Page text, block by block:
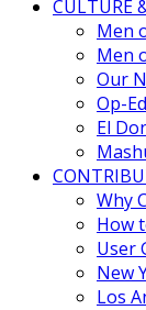
CULTURE
Men
Men
Our
Op-
El
Why
How
User
New
Los